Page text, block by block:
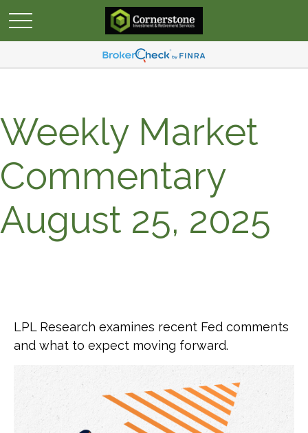
Weekly Market
Commentary
August 25, 2025
LPL Research examines recent Fed comments
and what to expect moving forward.